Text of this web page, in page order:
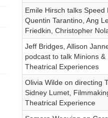
Emile Hirsch talks
Quentin Tarantino, Ang
Friedkin, Christopher
Jeff Bridges, Allison
podcast to talk Minions
Theatrical Experiences
Olivia Wilde on directing
Sidney Lumet,
Theatrical Experience